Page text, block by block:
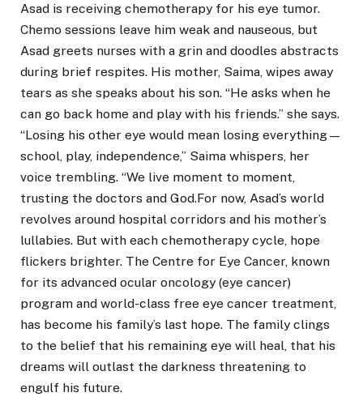
Asad is receiving chemotherapy for his eye tumor.
Chemo sessions leave him weak and nauseous, but
Asad greets nurses with a grin and doodles abstracts
during brief respites. His mother, Saima, wipes away
tears as she speaks about his son. “He asks when he
can go back home and play with his friends.” she says.
“Losing his other eye would mean losing everything—
school, play, independence,” Saima whispers, her
voice trembling. “We live moment to moment,
trusting the doctors and God.For now, Asad’s world
revolves around hospital corridors and his mother’s
lullabies. But with each chemotherapy cycle, hope
flickers brighter. The Centre for Eye Cancer, known
for its advanced ocular oncology (eye cancer)
program and world-class free eye cancer treatment,
has become his family’s last hope. The family clings
to the belief that his remaining eye will heal, that his
dreams will outlast the darkness threatening to
engulf his future.